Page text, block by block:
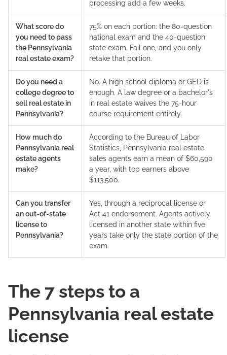
processing add a few weeks.
What score do
you need to pass
the Pennsylvania
real estate exam?
75% on each portion: the 80-question
national exam and the 40-question
state exam. Fail one, and you only
retake that portion.
Do you need a
college degree to
sell real estate in
Pennsylvania?
No. A high school diploma or GED is
enough. A law degree or a bachelor's
in real estate waives the 75-hour
course requirement entirely.
How much do
Pennsylvania real
estate agents
make?
According to the Bureau of Labor
Statistics, Pennsylvania real estate
sales agents earn a mean of $60,590
a year, with top earners above
$113,500.
Can you transfer
an out-of-state
license to
Pennsylvania?
Yes, through a reciprocal license or
Act 41 endorsement. Agents actively
licensed in another state within five
years take only the state portion of the
exam.
The 7 steps to a
Pennsylvania real estate
license